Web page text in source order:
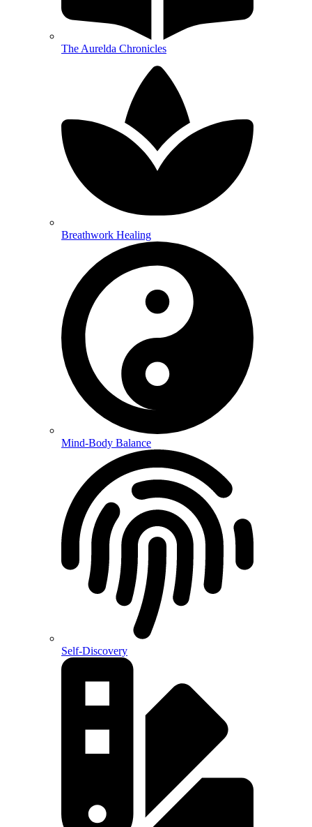
The Aurelda Chronicles
Breathwork Healing
Mind-Body Balance
Self-Discovery